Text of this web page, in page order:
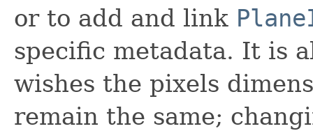
or to add and link
specific metadata. It is
wishes the pixels
remain the same;